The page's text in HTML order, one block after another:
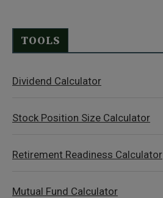
TOOLS
Dividend Calculator
Stock Position Size Calculator
Retirement Readiness Calculator
Mutual Fund Calculator